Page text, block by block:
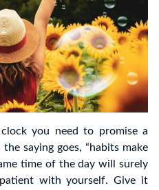
you need to promise a
saying goes, “habits make
time of the day will surely
with yourself. Give it